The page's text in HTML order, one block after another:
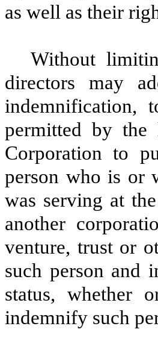
as well as their
Without
directors may
indemnification,
permitted by the
Corporation to
person who is or
was serving at
another
venture, trust or
such person and
status, whether
indemnify such